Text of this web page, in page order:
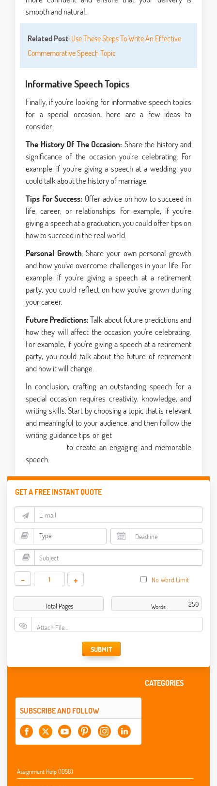
smooth and natural.
Related Post:Use These Steps To Write An Effective
Commemorative Speech Topic
Informative Speech Topics
Finally, if you're looking for informative speech topics
for a special occasion, here are a few ideas to
consider:
The History Of The Occasion: Share the history and
significance of the occasion you're celebrating. For
example, if you're giving a speech at a wedding, you
could talk about the history of marriage.
Tips For Success: Offer advice on how to succeed in
life, career, or relationships. For example, if you're
giving a speech at a graduation, you could offer tips on
how to succeed in the real world.
Personal Growth: Share your own personal growth
and how you've overcome challenges in your life. For
example, if you're giving a speech at a retirement
party, you could reflect on how you've grown during
your career.
Future Predictions:Talk about future predictions and
how they will affect the occasion you're celebrating.
For example, if you're giving a speech at a retirement
party, you could talk about the future of retirement
and how it will change.
In conclusion, crafting an outstanding speech for a
special occasion requires creativity, knowledge, and
writing skills. Start by choosing a topic that is relevant
and meaningful to your audience, and then follow the
writing guidance tips or get
to create an engaging and memorable
speech.
GET A FREE INSTANT QUOTE
- + No Word Limit
Total Pages Words :
Attach File…
SUBMIT
SUBSCRIBE AND FOLLOW
CATEGORIES
Assignment Help (1058)